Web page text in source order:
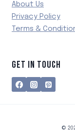
About Us
Privacy Policy
Terms &
GET IN TOUCH
©